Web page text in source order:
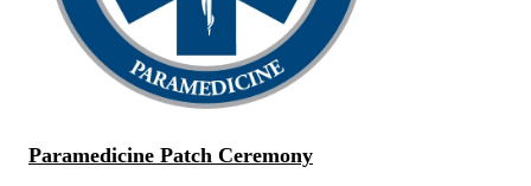
Paramedicine Patch Ceremony